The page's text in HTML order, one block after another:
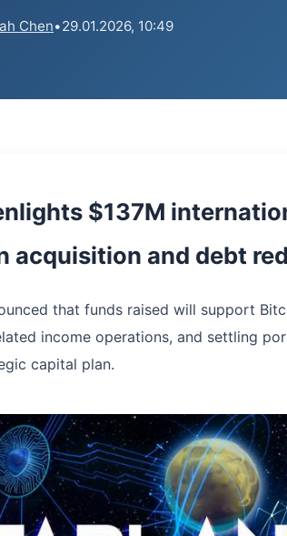
Chen•29.01.2026, 10:49
$137M
acquisition and debt
that funds raised will support
income operations, and settling
capital plan.